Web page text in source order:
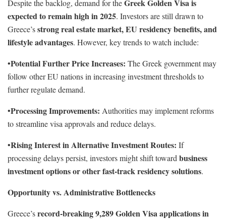
Despite the backlog, demand for theGreek Golden Visa is
expected to remain high in 2025. Investors are still drawn to
Greece’sstrong real estate market, EU residency benefits, and
lifestyle advantages. However, key trends to watch include:
•Potential Further Price Increases: The Greek government may
follow other EU nations in increasing investment thresholds to
further regulate demand.
•Processing Improvements: Authorities may implement reforms
to streamline visa approvals and reduce delays.
•Rising Interest in Alternative Investment Routes: If
processing delays persist, investors might shift toward business
investment options or other fast-track residency solutions.
Opportunity vs. Administrative Bottlenecks
Greece’srecord-breaking 9,289 Golden Visa applications in